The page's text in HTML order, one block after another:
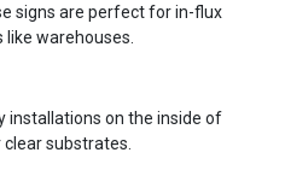
signs are perfect for in-flux
warehouses.
installations on the inside of
substrates.